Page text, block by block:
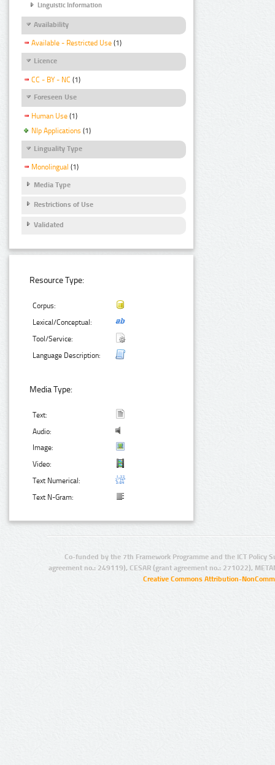
Linguistic Information
Availability
Available - Restricted Use (1)
Licence
CC - BY - NC (1)
Foreseen Use
Human Use (1)
Nlp Applications (1)
Linguality Type
Monolingual (1)
Media Type
Restrictions of Use
Validated
Resource Type:
Corpus:
Lexical/Conceptual:
Tool/Service:
Language Description:
Media Type:
Text:
Audio:
Image:
Video:
Text Numerical:
Text N-Gram:
Co-funded by the 7th Framework Programme and the ICT Policy
agreement no.: 249119), CESAR (grant agreement no.: 271022),
Creative Commons Attribution-